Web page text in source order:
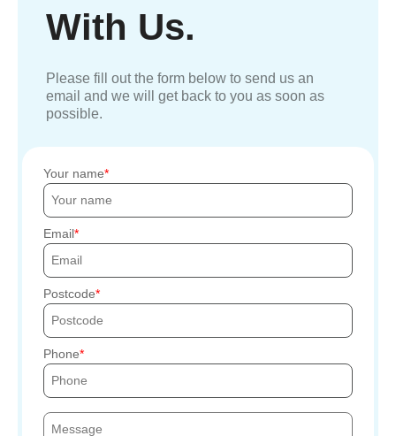
With Us.
Please fill out the form below to send us an
email and we will get back to you as soon as
possible.
Your name
Email
Postcode
Phone